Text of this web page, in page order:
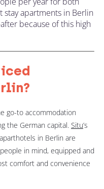
stay apartments in Berlin
because of this high
go-to accommodation
the German capital. Situ’s
in Berlin are
in mind, equipped and
comfort and convenience